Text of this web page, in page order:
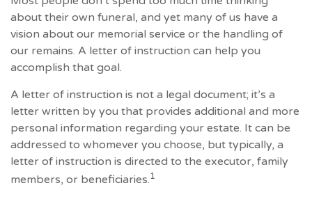
about their own funeral, and yet many of us have a
vision about our memorial service or the handling of
our remains. A letter of instruction can help you
accomplish that goal.
A letter of instruction is not a legal document; it’s a
letter written by you that provides additional and more
personal information regarding your estate. It can be
addressed to whomever you choose, but typically, a
letter of instruction is directed to the executor, family
members, or beneficiaries.1